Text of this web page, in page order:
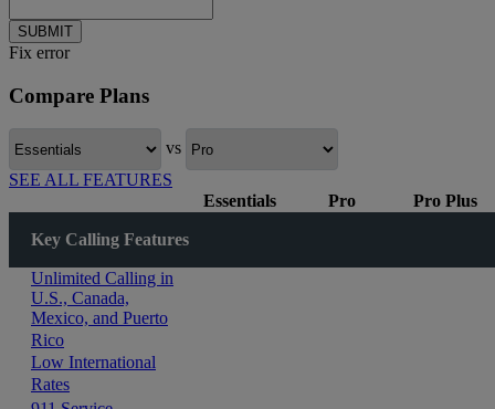
SUBMIT
Fix error
Compare Plans
vs
SEE ALL FEATURES
Essentials
Pro Pro Plus
Key Calling Features
Unlimited Calling in
U.S., Canada,
Mexico, and Puerto
Rico
Low International
Rates